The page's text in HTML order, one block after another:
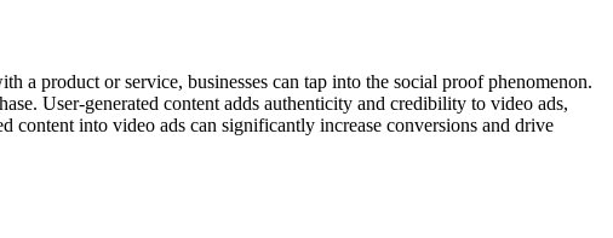
a product or service, businesses can tap into the social proof phenomenon.
User-generated content adds authenticity and credibility to video ads,
content into video ads can significantly increase conversions and drive